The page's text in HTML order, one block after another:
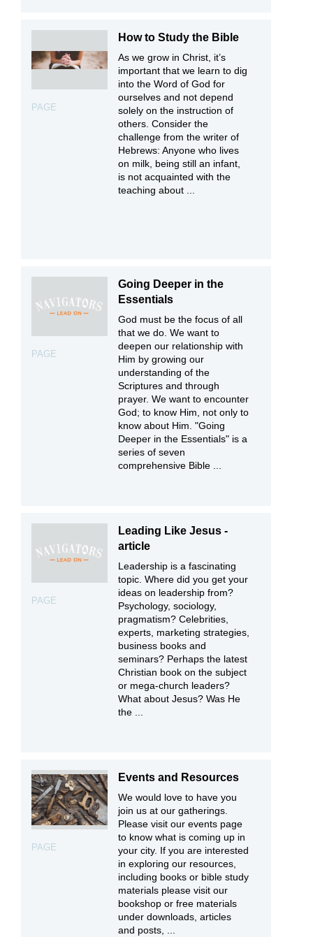
PAGE
How to Study the Bible
As we grow in Christ, it’s
important that we learn to dig
into the Word of God for
ourselves and not depend
solely on the instruction of
others. Consider the
challenge from the writer of
Hebrews: Anyone who lives
on milk, being still an infant,
is not acquainted with the
teaching about ...
PAGE
Going Deeper in the
Essentials
God must be the focus of all
that we do. We want to
deepen our relationship with
Him by growing our
understanding of the
Scriptures and through
prayer. We want to encounter
God; to know Him, not only to
know about Him. "Going
Deeper in the Essentials" is a
series of seven
comprehensive Bible ...
PAGE
Leading Like Jesus -
article
Leadership is a fascinating
topic. Where did you get your
ideas on leadership from?
Psychology, sociology,
pragmatism? Celebrities,
experts, marketing strategies,
business books and
seminars? Perhaps the latest
Christian book on the subject
or mega-church leaders?
What about Jesus? Was He
the ...
PAGE
Events and Resources
We would love to have you
join us at our gatherings.
Please visit our events page
to know what is coming up in
your city. If you are interested
in exploring our resources,
including books or bible study
materials please visit our
bookshop or free materials
under downloads, articles
and posts, ...